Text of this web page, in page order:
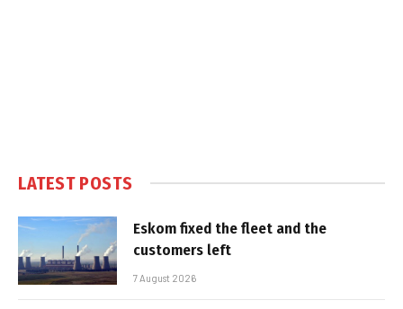
LATEST POSTS
Eskom fixed the fleet and the
customers left
7 August 2026